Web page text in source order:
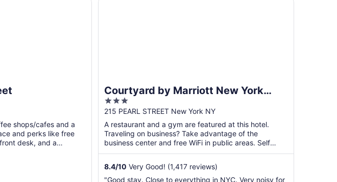
shops/cafes and a
and perks like free
desk, and a
Courtyard by Marriott New York
Downtown Manhattan/Financial
District
3
out
of
5
215 PEARL STREET New York NY
A restaurant and a gym are featured at this hotel.
Traveling on business? Take advantage of the
business center and free WiFi in public areas. Self
parking, ...
8.4/10 Very Good! (1,417 reviews)
"Good stay. Close to everything in NYC. Very noisy for